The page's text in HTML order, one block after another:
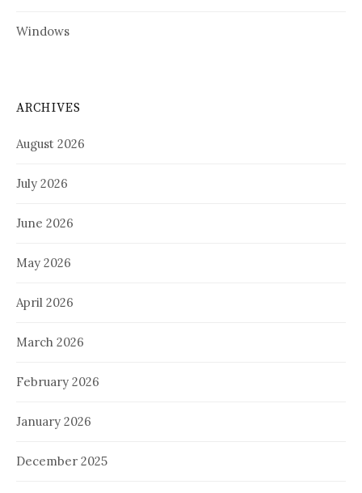
Windows
ARCHIVES
August 2026
July 2026
June 2026
May 2026
April 2026
March 2026
February 2026
January 2026
December 2025